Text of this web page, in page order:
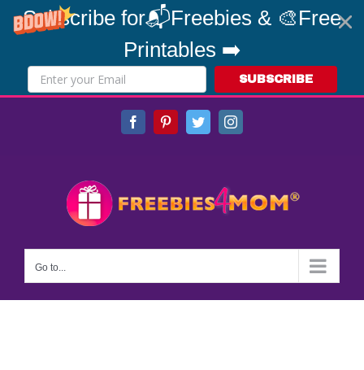
Subscribe for📬Freebies & 🎨Free
Printables ➡️
SUBSCRIBE
FacebookPinterestTwitterInstagram
Go to...